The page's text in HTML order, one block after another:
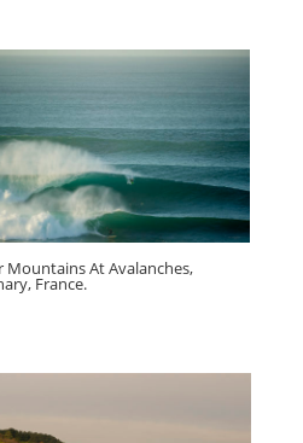
Mountains At Avalanches,
France.